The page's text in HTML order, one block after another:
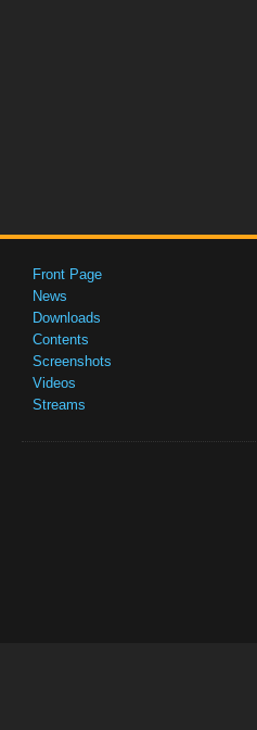
Front Page
News
Downloads
Contents
Screenshots
Videos
Streams